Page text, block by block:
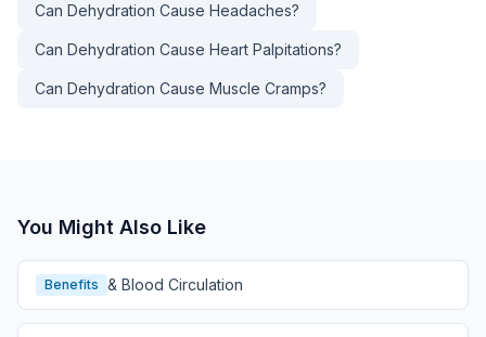
Can Dehydration Cause Headaches?
Can Dehydration Cause Heart Palpitations?
Can Dehydration Cause Muscle Cramps?
You Might Also Like
Benefits & Blood Circulation